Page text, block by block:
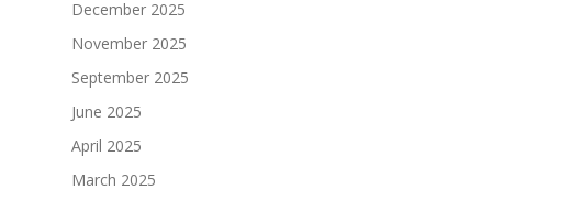
December 2025
November 2025
September 2025
June 2025
April 2025
March 2025